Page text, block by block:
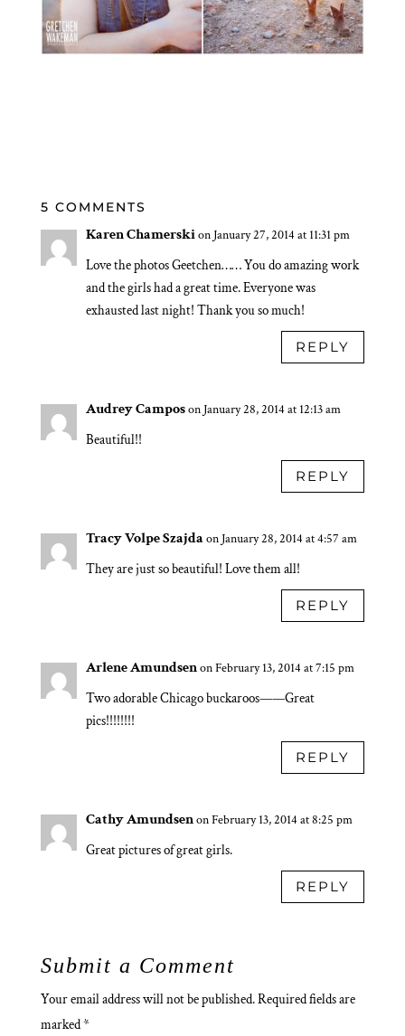
5 COMMENTS
Karen Chamerskion January 27, 2014 at 11:31 pm
Love the photos Geetchen…… You do amazing work
and the girls had a great time. Everyone was
exhausted last night! Thank you so much!
REPLY
Audrey Camposon January 28, 2014 at 12:13 am
Beautiful!!
REPLY
Tracy Volpe Szajda on January 28, 2014 at 4:57 am
They are just so beautiful! Love them all!
REPLY
Arlene Amundsenon February 13, 2014 at 7:15 pm
Two adorable Chicago buckaroos——Great
pics!!!!!!!!
REPLY
Cathy Amundsenon February 13, 2014 at 8:25 pm
Great pictures of great girls.
REPLY
Submit a Comment
Your email address will not be published.Required fields are
marked*